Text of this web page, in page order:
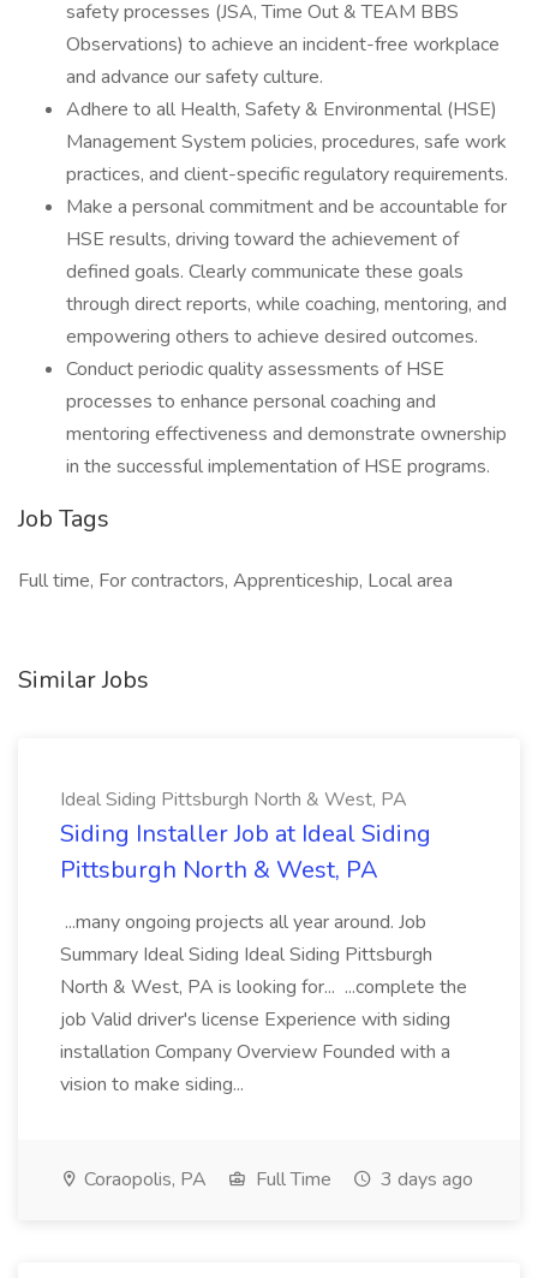
safety processes (JSA, Time Out & TEAM BBS
Observations) to achieve an incident-free workplace
and advance our safety culture.
Adhere to all Health, Safety & Environmental (HSE)
Management System policies, procedures, safe work
practices, and client-specific regulatory requirements.
Make a personal commitment and be accountable for
HSE results, driving toward the achievement of
defined goals. Clearly communicate these goals
through direct reports, while coaching, mentoring, and
empowering others to achieve desired outcomes.
Conduct periodic quality assessments of HSE
processes to enhance personal coaching and
mentoring effectiveness and demonstrate ownership
in the successful implementation of HSE programs.
Job Tags
Full time, For contractors, Apprenticeship, Local area
Similar Jobs
Ideal Siding Pittsburgh North & West, PA
Siding Installer Job at Ideal Siding
Pittsburgh North & West, PA
...many ongoing projects all year around. Job
Summary Ideal Siding Ideal Siding Pittsburgh
North & West, PA is looking for... ...complete the
job Valid driver's license Experience with siding
installation Company Overview Founded with a
vision to make siding...
Coraopolis, PA Full Time 3 days ago